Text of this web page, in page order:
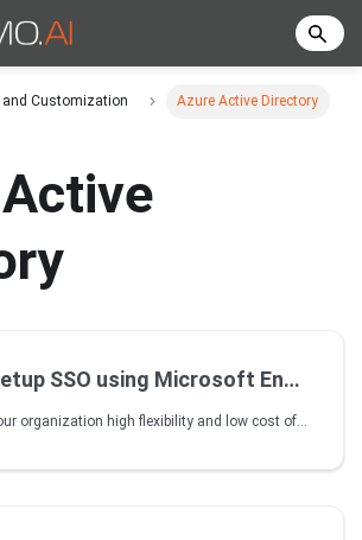
and Customization Azure Active Directory
SSO using Microsoft Entra ID
VIDIZMO offers your organization high flexibility and low cost of SSO integration with several identity providers, including Microsoft Entra ID (formerly Azure AD). VIDIZMO allows its customers to utilize their Entra ID system for facilitating its Portal users with Single Sign-On (SSO) capabilities. Not only this but with an app model SSO integration, VIDIZMO makes the integration as easy as enabling/disabling your Entra SSO from within the platform in minutes.